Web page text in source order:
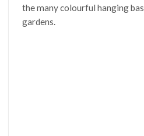
the many colourful hanging
gardens.